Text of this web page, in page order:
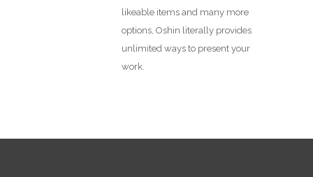
likeable items and many more
options, Oshin literally provides
unlimited ways to present your
work.